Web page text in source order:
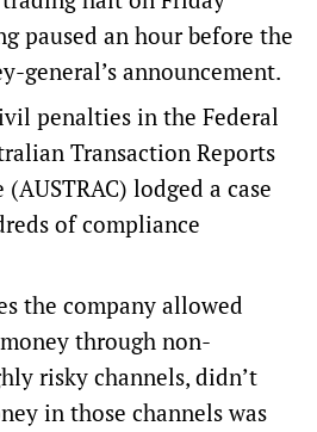
paused an hour before the
general’s announcement.
penalties in the Federal
Transaction Reports
lodged a case
of compliance
the company allowed
through non-
risky channels, didn’t
in those channels was